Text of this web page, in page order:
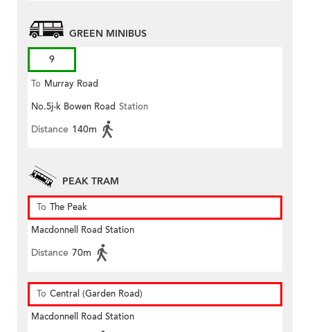
GREEN MINIBUS
9
To Murray Road
No.5j-k Bowen Road Station
Distance 140m
PEAK TRAM
To The Peak
Macdonnell Road Station
Distance 70m
To Central (Garden Road)
Macdonnell Road Station